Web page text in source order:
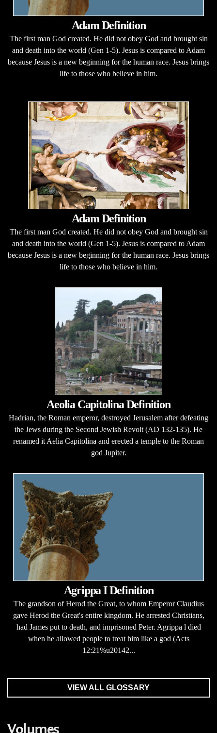
Adam Definition
The first man God created. He did not obey God and brought sin
and death into the world (Gen 1-5). Jesus is compared to Adam
because Jesus is a new beginning for the human race. Jesus brings
life to those who believe in him.
Adam Definition
The first man God created. He did not obey God and brought sin
and death into the world (Gen 1-5). Jesus is compared to Adam
because Jesus is a new beginning for the human race. Jesus brings
life to those who believe in him.
Aeolia Capitolina Definition
Hadrian, the Roman emperor, destroyed Jerusalem after defeating
the Jews during the Second Jewish Revolt (AD 132-135). He
renamed it Aelia Capitolina and erected a temple to the Roman
god Jupiter.
Agrippa I Definition
The grandson of Herod the Great, to whom Emperor Claudius
gave Herod the Great's entire kingdom. He arrested Christians,
had James put to death, and imprisoned Peter. Agrippa l died
when he allowed people to treat him like a god (Acts
12:21%u20142...
VIEW ALL GLOSSARY
Volumes